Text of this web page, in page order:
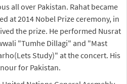
all over Pakistan. Rahat became
at 2014 Nobel Prize ceremony, in
the prize. He performed Nusrat
"Tumhe Dillagi" and "Mast
Study)" at the concert. His
for Pakistan.